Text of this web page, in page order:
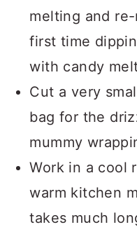
melting and
first time
with candy
Cut a very
bag for the
mummy
Work in a cool
warm kitchen
takes much